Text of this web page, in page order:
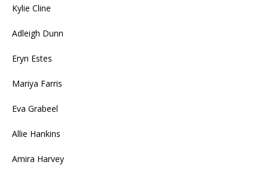
Kylie Cline
Adleigh Dunn
Eryn Estes
Mariya Farris
Eva Grabeel
Allie Hankins
Amira Harvey